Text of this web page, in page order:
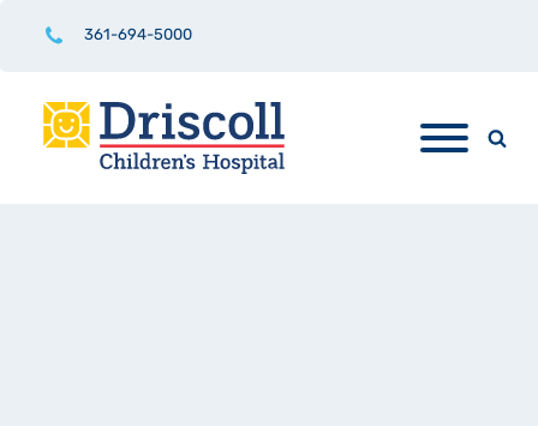
361-694-5000